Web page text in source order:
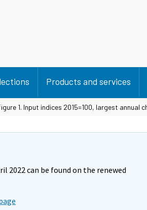
Products and services
1. Input indices 2015=100, largest annual
2022 can be found on the renewed